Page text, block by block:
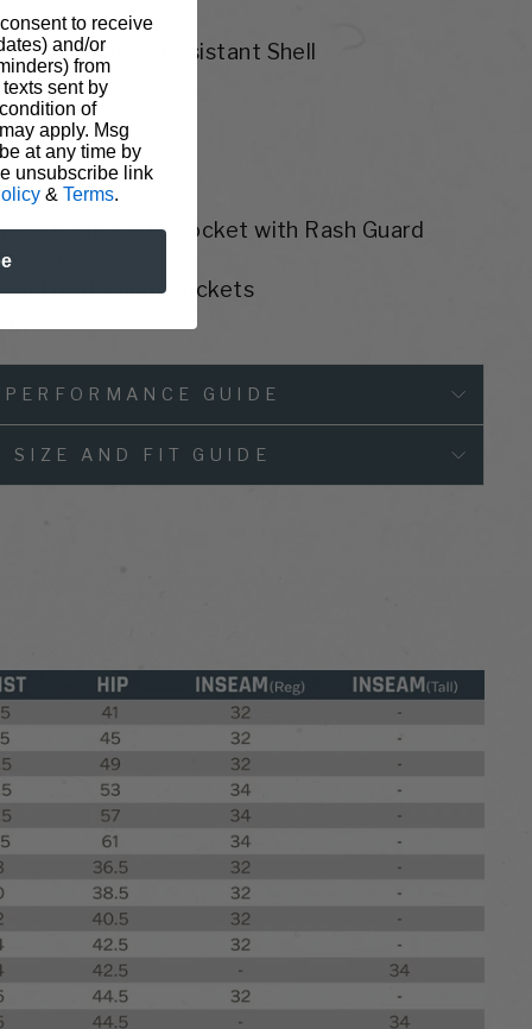
Tear-Resistant Shell
Crunch™
with 7th Knife Pocket with Rash Guard
Front Thigh Pockets
PERFORMANCE GUIDE
SIZE AND FIT GUIDE
to receive
and/or
from
sent by
of
apply. Msg
at any time by
unsubscribe link
& Terms.